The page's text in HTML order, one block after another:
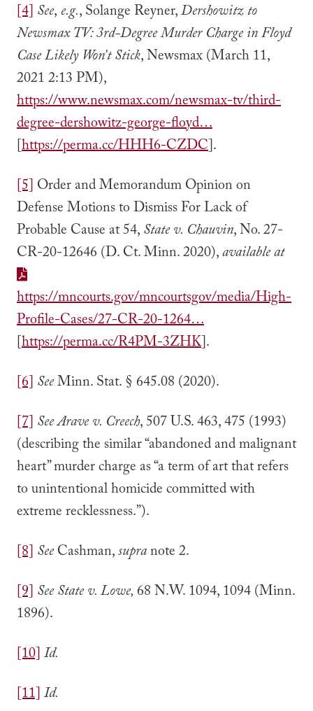
[4] See, e.g., Solange Reyner,Dershowitz to
Newsmax TV: 3rd-Degree Murder Charge in Floyd
Case Likely Won’t Stick, Newsmax (March 11,
2021 2:13 PM),
https://www.newsmax.com/newsmax-tv/third-
degree-dershowitz-george-floyd…
[https://perma.cc/HHH6-CZDC].
[5] Order and Memorandum Opinion on
Defense Motions to Dismiss For Lack of
Probable Cause at 54,State v. Chauvin, No. 27-
CR-20-12646 (D. Ct. Minn. 2020),available at
https://mncourts.gov/mncourtsgov/media/High-
Profile-Cases/27-CR-20-1264…
[https://perma.cc/R4PM-3ZHK].
[6] SeeMinn. Stat. § 645.08 (2020).
[7] SeeArave v. Creech, 507 U.S. 463, 475 (1993)
(describing the similar “abandoned and malignant
heart” murder charge as “a term of art that refers
to unintentional homicide committed with
extreme recklessness.”).
[8] SeeCashman,supranote 2.
[9] See State v. Lowe, 68 N.W. 1094, 1094 (Minn.
1896).
[10]Id.
[11]Id.